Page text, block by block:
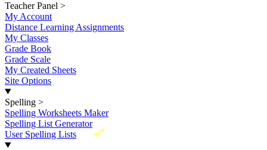
Teacher Panel >
My Account
Distance Learning Assignments
My Classes
Grade Book
Grade Scale
My Created Sheets
Site Options
Spelling >
Spelling Worksheets Maker
Spelling List Generator
New
User Spelling Lists